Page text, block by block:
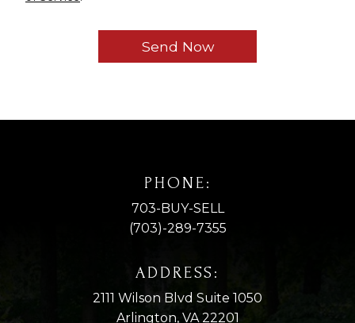
PHONE:
703-BUY-SELL
(703)-289-7355
ADDRESS:
2111 Wilson Blvd Suite 1050
Arlington, VA 22201